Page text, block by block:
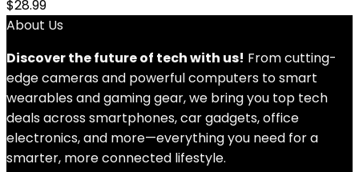
$28.99
About Us
Discover the future of tech with us! From cutting-
edge cameras and powerful computers to smart
wearables and gaming gear, we bring you top tech
deals across smartphones, car gadgets, office
electronics, and more—everything you need for a
smarter, more connected lifestyle.